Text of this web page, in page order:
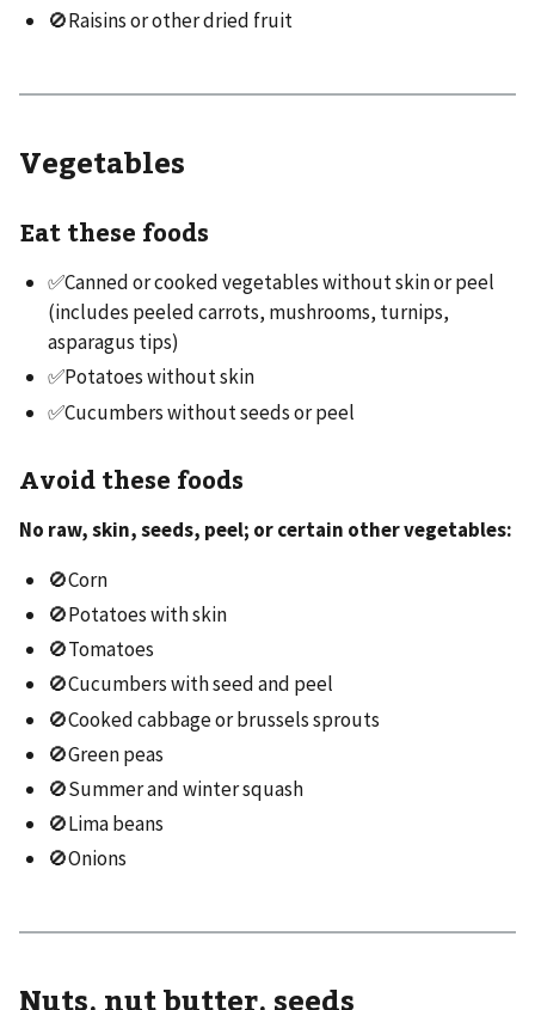
🚫Raisins or other dried fruit
Vegetables
Eat these foods
✅Canned or cooked vegetables without skin or peel
(includes peeled carrots, mushrooms, turnips,
asparagus tips)
✅Potatoes without skin
✅Cucumbers without seeds or peel
Avoid these foods
No raw, skin, seeds, peel; or certain other vegetables:
🚫Corn
🚫Potatoes with skin
🚫Tomatoes
🚫Cucumbers with seed and peel
🚫Cooked cabbage or brussels sprouts
🚫Green peas
🚫Summer and winter squash
🚫Lima beans
🚫Onions
Nuts, nut butter, seeds